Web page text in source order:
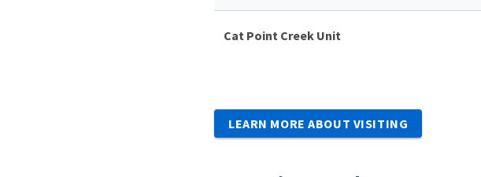
Cat Point Creek Unit
LEARN MORE ABOUT VISITING